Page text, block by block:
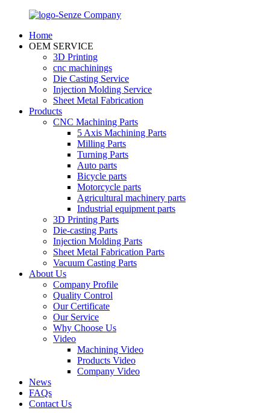
Home
OEM SERVICE
3D Printing
cnc machinings
Die Casting Service
Injection Molding Service
Sheet Metal Fabrication
Products
CNC Machining Parts
5 Axis Machining Parts
Milling Parts
Turning Parts
Auto parts
Bicycle parts
Motorcycle parts
Agricultural machinery parts
Industrial equipment parts
3D Printing Parts
Die-casting Parts
Injection Molding Parts
Sheet Metal Fabrication Parts
Vacuum Casting Parts
About Us
Company Profile
Quality Control
Our Certificate
Our Service
Why Choose Us
Video
Machining Video
Products Video
Company Video
News
FAQs
Contact Us